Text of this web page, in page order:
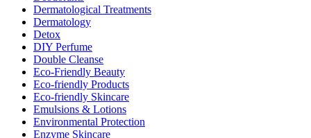
Dermatological Treatments
Dermatology
Detox
DIY Perfume
Double Cleanse
Eco-Friendly Beauty
Eco-friendly Products
Eco-friendly Skincare
Emulsions & Lotions
Environmental Protection
Enzyme Skincare